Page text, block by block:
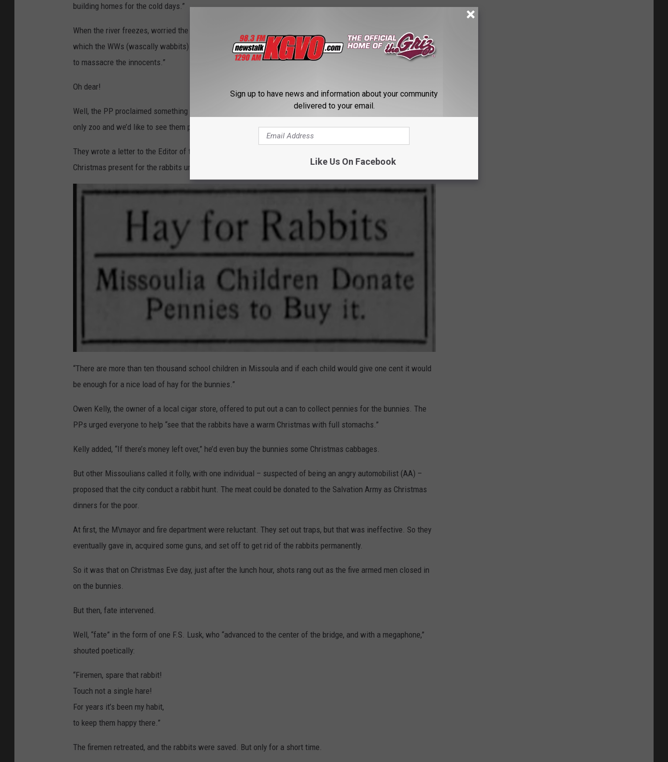
building homes for the cold days.”
When the river freezes, worried the members of the PP, a land bridge to the island would be created over
which the WWs (wascally wabbits) would travel into the downtown area, or dogs would be able to “cross over
to massacre the innocents.”
Oh dear!
Well, the PP proclaimed something must be done to protect the city’s popular bunnies. “They are Missoula’s
only zoo and we’d like to see them preserved.”
They wrote a letter to the Editor of the Missoulian asking, “How many boys and girls in Missoula want to buy a
Christmas present for the rabbits under the bridge?”
t
c
e
n
p
n
g
H
e
a
d
n
e
P
n
i
s
r
R
b
i
s
“There are more than ten thousand school children in Missoula and if each child would give one cent it would
be enough for a nice load of hay for the bunnies.”
Owen Kelly, the owner of a local cigar store, offered to put out a can to collect pennies for the bunnies. The
PPs urged everyone to help “see that the rabbits have a warm Christmas with full stomachs.”
Kelly added, “If there’s money left over,” he’d even buy the bunnies some Christmas cabbages.
But other Missoulians called it folly, with one individual – suspected of being an angry automobilist (AA) –
proposed that the city conduct a rabbit hunt. The meat could be donated to the Salvation Army as Christmas
dinners for the poor.
At first, the M\mayor and fire department were reluctant. They set out traps, but that was ineffective. So they
eventually gave in, acquired some guns, and set off to get rid of the rabbits permanently.
So it was that on Christmas Eve day, just after the lunch hour, shots rang out as the five armed men closed in
on the bunnies.
But then, fate intervened.
Well, “fate” in the form of one F.S. Lusk, who “advanced to the center of the bridge, and with a megaphone,”
shouted poetically:
“Firemen, spare that rabbit!
Touch not a single hare!
For years it’s been my habit,
to keep them happy there.”
The firemen retreated, and the rabbits were saved. But only for a short time.
Sign up to have news and information about your community
delivered to your email.
Like Us On Facebook